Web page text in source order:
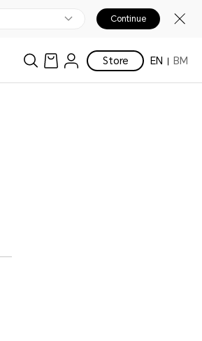
Continue
Store EN BM